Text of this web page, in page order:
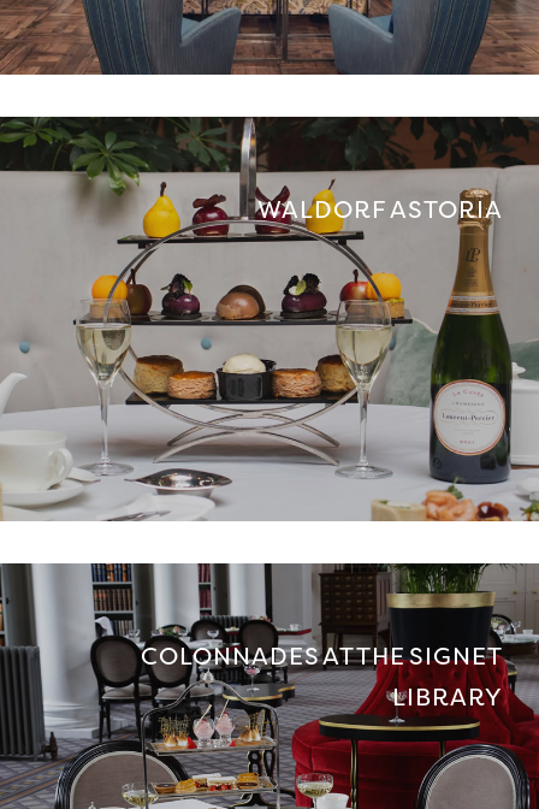
WALDORF ASTORIA
COLONNADES AT THE SIGNET
LIBRARY